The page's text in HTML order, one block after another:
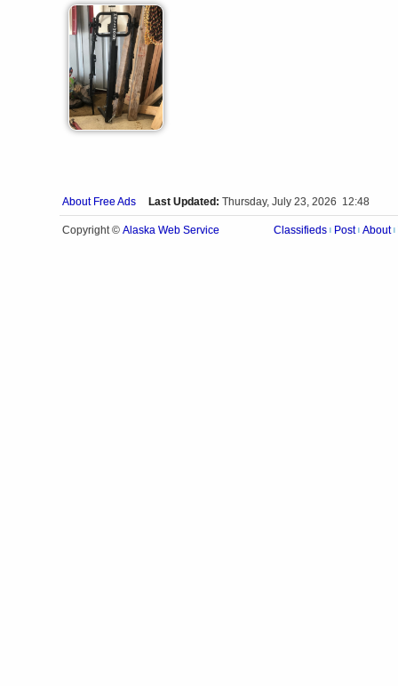
About Free Ads Last Updated: Thursday, July 23, 2026 12:48
Copyright © Alaska Web Service Classifieds Post About